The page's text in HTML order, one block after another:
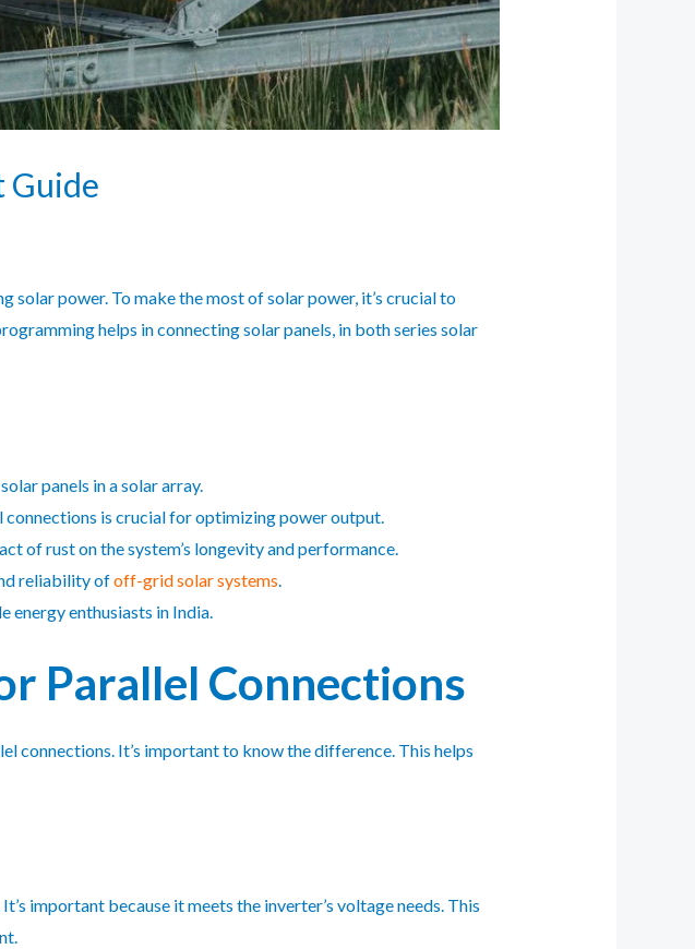
Guide
solar power. To make the most of solar power, it’s crucial to
helps in connecting solar panels, in both series solar
panels in a solar array.
is crucial for optimizing power output.
of rust on the system’s longevity and performance.
reliability ofoff-grid solar systems
enthusiasts in India.
Parallel Connections
connections. It’s important to know the difference. This helps
important because it meets the inverter’s voltage needs. This